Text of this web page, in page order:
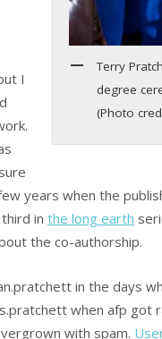
Terry
degree
(Photo
I
years when the
in the long earth
the co-authorship.
in the days
when afp got
with spam.